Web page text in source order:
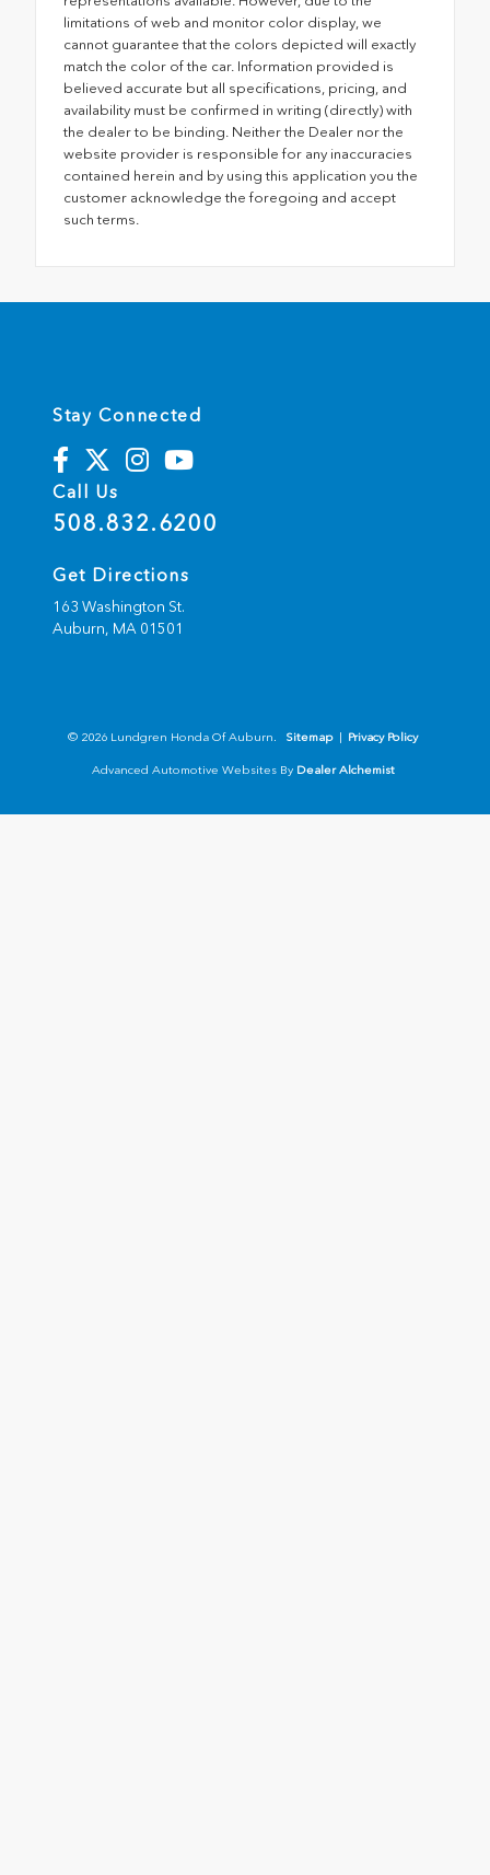
limitations of web and monitor color display, we
cannot guarantee that the colors depicted will exactly
match the color of the car. Information provided is
believed accurate but all specifications, pricing, and
availability must be confirmed in writing (directly) with
the dealer to be binding. Neither the Dealer nor the
website provider is responsible for any inaccuracies
contained herein and by using this application you the
customer acknowledge the foregoing and accept
such terms.
Stay Connected
Call Us
508.832.6200
Get Directions
163 Washington St.
Auburn, MA 01501
© 2026 Lundgren Honda Of Auburn. Sitemap Privacy Policy
Advanced Automotive Websites By Dealer Alchemist